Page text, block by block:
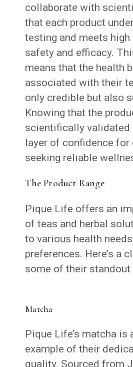
collaborate with
that each product
testing and meets
safety and efficacy.
means that the health
associated with their
only credible but also
Knowing that the
scientifically validated
layer of confidence for
seeking reliable
The Product Range
Pique Life offers an
of teas and herbal
to various health
preferences. Here’s a
some of their standout
Matcha
Pique Life’s matcha is
example of their
quality. Sourced from